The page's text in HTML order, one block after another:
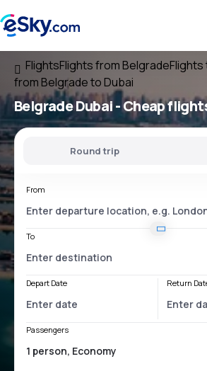
FlightsFlights from BelgradeFlights
from Belgrade to Dubai
Belgrade Dubai- Cheap
Round trip
From
To
Depart Date Return
Passengers